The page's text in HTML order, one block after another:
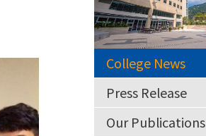
College News
Press Release
Our Publications